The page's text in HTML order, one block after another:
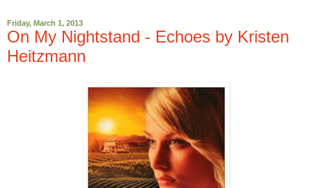
Friday, March 1, 2013
On My Nightstand - Echoes by Kristen
Heitzmann